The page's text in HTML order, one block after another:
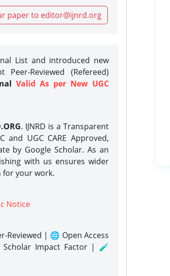
paper to editor@ijnrd.org
List and introduced new
Reviewed (Refereed)
Valid As per New UGC
. IJNRD is a Transparent
and UGC CARE Approved,
by Google Scholar. As an
with us ensures wider
for your work.
Notice
Reviewed | 🌐 Open Access
Impact Factor | 🧪